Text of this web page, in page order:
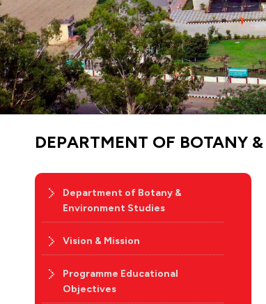
DEPARTMENT OF BOTANY
Department of Botany &
Environment Studies
Vision & Mission
Programme Educational
Objectives